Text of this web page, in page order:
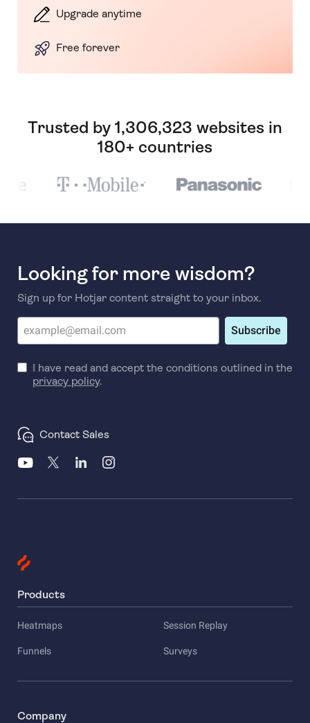
Upgrade anytime
Free forever
Trusted by 1,306,323 websites in
180+ countries
Looking for more wisdom?
Sign up for Hotjar content straight to your inbox.
Subscribe
I have read and accept the conditions outlined in the
privacy policy.
Contact Sales
Products
Heatmaps Session Replay
Funnels Surveys
Company